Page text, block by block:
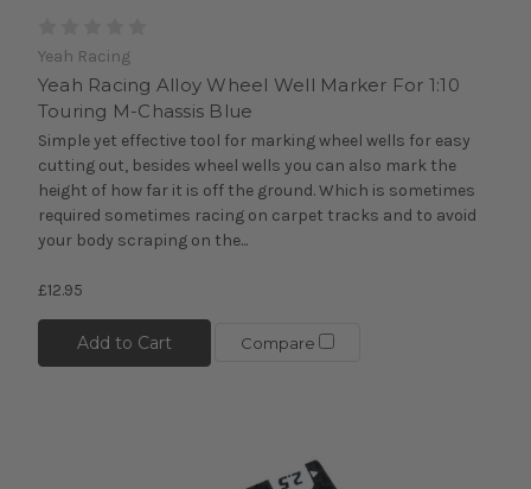
Yeah Racing
Yeah Racing Alloy Wheel Well Marker For 1:10
Touring M-Chassis Blue
Simple yet effective tool for marking wheel wells for easy
cutting out, besides wheel wells you can also mark the
height of how far it is off the ground. Which is sometimes
required sometimes racing on carpet tracks and to avoid
your body scraping on the...
£12.95
Add to Cart Compare